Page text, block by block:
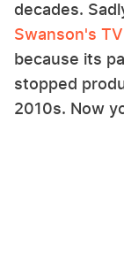
decades.
Swanson's
because its
stopped
2010s. Now